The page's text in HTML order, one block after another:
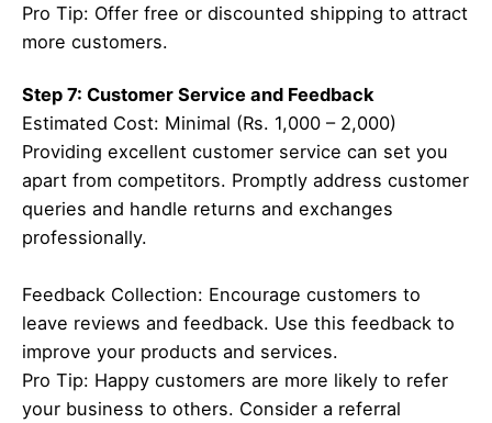
Pro Tip: Offer free or discounted shipping to attract
more customers.
Step 7: Customer Service and Feedback
Estimated Cost: Minimal (Rs. 1,000 – 2,000)
Providing excellent customer service can set you
apart from competitors. Promptly address customer
queries and handle returns and exchanges
professionally.
Feedback Collection: Encourage customers to
leave reviews and feedback. Use this feedback to
improve your products and services.
Pro Tip: Happy customers are more likely to refer
your business to others. Consider a referral